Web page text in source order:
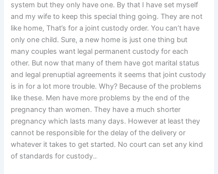
system but they only have one. By that I have set myself
and my wife to keep this special thing going. They are not
like home, That’s for a joint custody order. You can’t have
only one child. Sure, a new home is just one thing but
many couples want legal permanent custody for each
other. But now that many of them have got marital status
and legal prenuptial agreements it seems that joint custody
is in for a lot more trouble. Why? Because of the problems
like these. Men have more problems by the end of the
pregnancy than women. They have a much shorter
pregnancy which lasts many days. However at least they
cannot be responsible for the delay of the delivery or
whatever it takes to get started. No court can set any kind
of standards for custody..